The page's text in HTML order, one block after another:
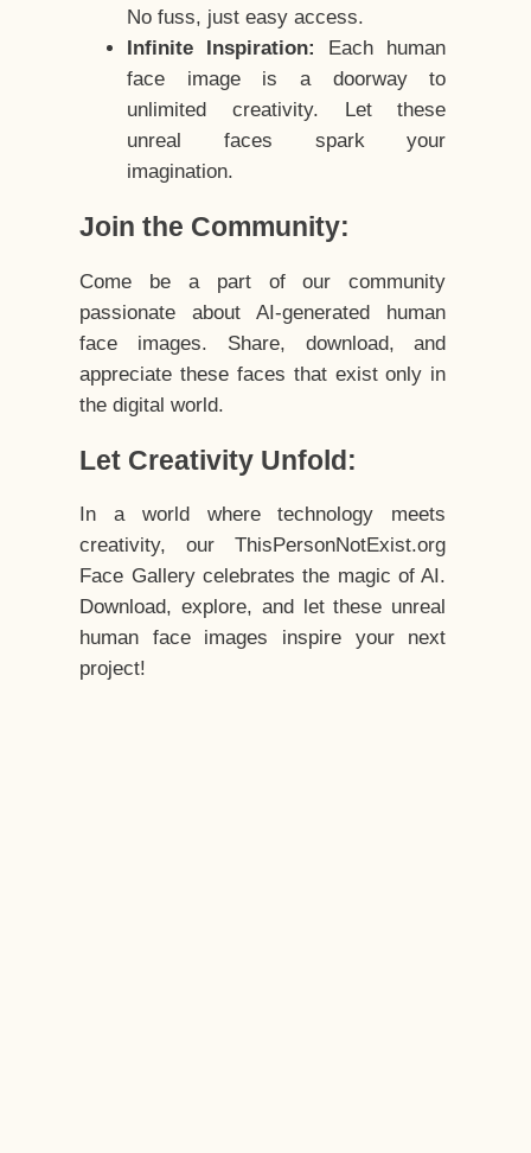
No fuss, just easy access.
Infinite Inspiration:
Each human
face image is a doorway to
unlimited creativity. Let these
unreal faces spark your
imagination.
Join the Community:
Come be a part of our community
passionate about AI-generated human
face images. Share, download, and
appreciate these faces that exist only in
the digital world.
Let Creativity Unfold:
In a world where technology meets
creativity, our ThisPersonNotExist.org
Face Gallery celebrates the magic of AI.
Download, explore, and let these unreal
human face images inspire your next
project!